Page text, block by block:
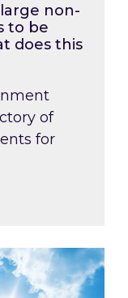
non-
to be
does this
of
for
How